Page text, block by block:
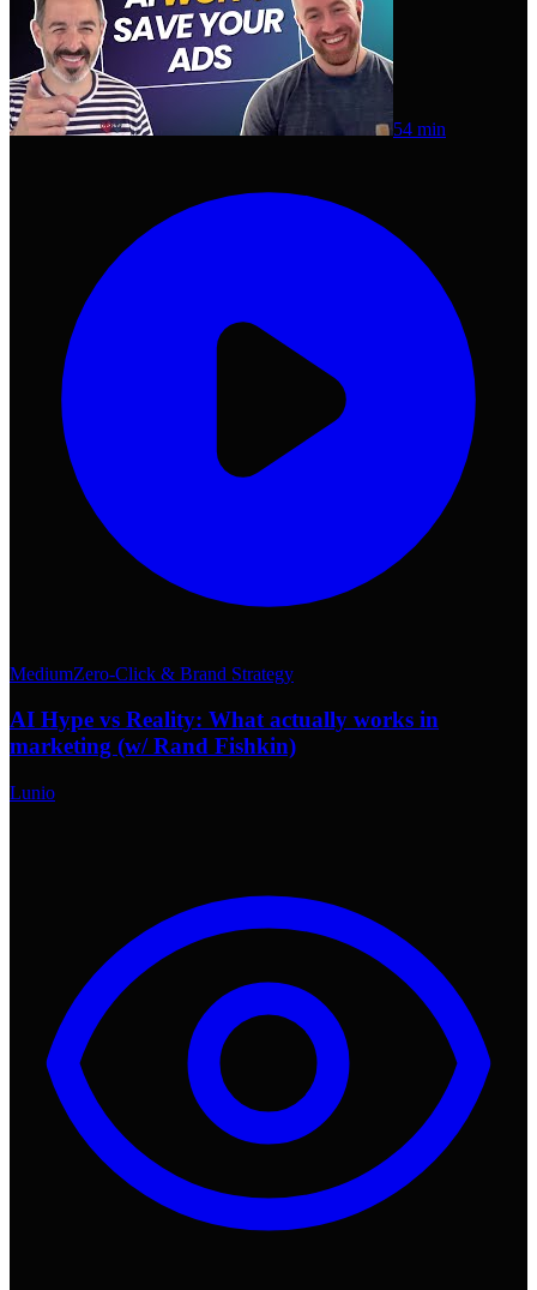
54 min
MediumZero-Click & Brand Strategy
AI Hype vs Reality: What actually works in
marketing (w/ Rand Fishkin)
Lunio